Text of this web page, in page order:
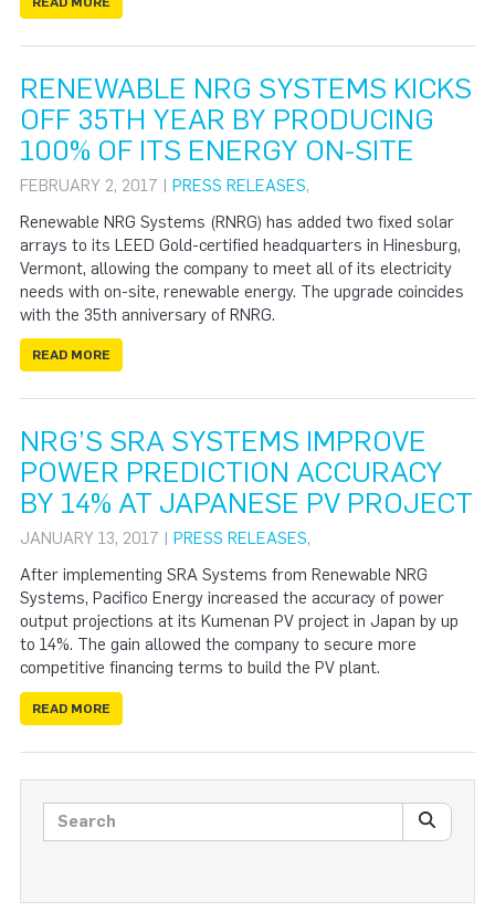
RENEWABLE NRG SYSTEMS KICKS
OFF 35TH YEAR BY PRODUCING
100% OF ITS ENERGY ON-SITE
FEBRUARY 2, 2017 | PRESS RELEASES,
Renewable NRG Systems (RNRG) has added two fixed solar
arrays to its LEED Gold-certified headquarters in Hinesburg,
Vermont, allowing the company to meet all of its electricity
needs with on-site, renewable energy. The upgrade coincides
with the 35th anniversary of RNRG.
READ MORE
NRG’S SRA SYSTEMS IMPROVE
POWER PREDICTION ACCURACY
BY 14% AT JAPANESE PV PROJECT
JANUARY 13, 2017 | PRESS RELEASES,
After implementing SRA Systems from Renewable NRG
Systems, Pacifico Energy increased the accuracy of power
output projections at its Kumenan PV project in Japan by up
to 14%. The gain allowed the company to secure more
competitive financing terms to build the PV plant.
READ MORE
Search posts